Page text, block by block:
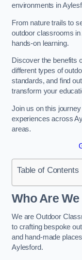
environments in
From nature trails to
outdoor classrooms
hands-on learning.
Discover the benefits
different types of
standards, and find
transform your
Join us on this
experiences across
areas.
Table of Contents
Who Are We
We are Outdoor
to crafting bespoke
and hand-made
Aylesford.